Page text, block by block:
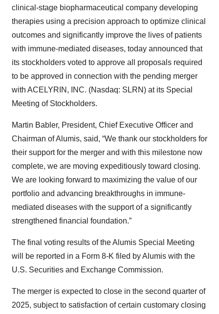
clinical-stage biopharmaceutical company developing
therapies using a precision approach to optimize clinical
outcomes and significantly improve the lives of patients
with immune-mediated diseases, today announced that
its stockholders voted to approve all proposals required
to be approved in connection with the pending merger
with ACELYRIN, INC. (Nasdaq: SLRN) at its Special
Meeting of Stockholders.
Martin Babler, President, Chief Executive Officer and
Chairman of Alumis, said, “We thank our stockholders for
their support for the merger and with this milestone now
complete, we are moving expeditiously toward closing.
We are looking forward to maximizing the value of our
portfolio and advancing breakthroughs in immune-
mediated diseases with the support of a significantly
strengthened financial foundation.”
The final voting results of the Alumis Special Meeting
will be reported in a Form 8-K filed by Alumis with the
U.S. Securities and Exchange Commission.
The merger is expected to close in the second quarter of
2025, subject to satisfaction of certain customary closing